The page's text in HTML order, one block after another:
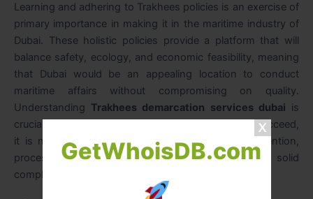
GetWhoisDB.com
Learning and adhering to Trakhees policies is an exercise of
primary importance in making it in the maritime industry of
Dubai. These holistic policies provide a platform that will
balance safety, ecology, and economic feasibility, meaning
that Dubai would be an appealing location to conduct
maritime affairs without compromising on quality.
Understanding Trakhees demarcation services dubai is
crucial for stakeholders operating in this sector. To succeed,
it is necessary to remain abreast of regulatory attention,
process appropriate documentation, and have a solid
compliance regime.